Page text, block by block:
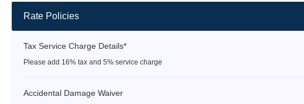
Rate Policies
Tax Service Charge Details*
Please add 16% tax and 5% service charge
Accidental Damage Waiver